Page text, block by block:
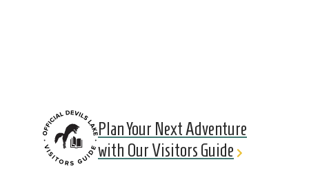
Plan Your Next Adventure
with Our Visitors Guide